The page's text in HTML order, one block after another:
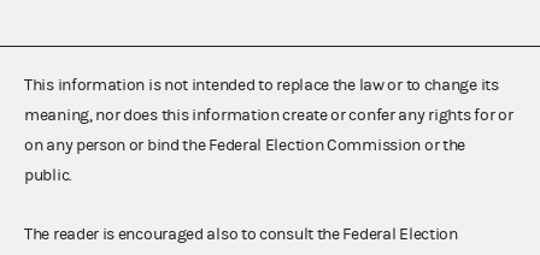
This information is not intended to replace the law or to change its
meaning, nor does this information create or confer any rights for or
on any person or bind the Federal Election Commission or the
public.
The reader is encouraged also to consult the Federal Election